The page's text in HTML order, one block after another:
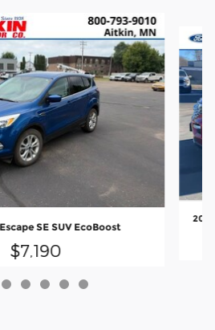
SE SUV EcoBoost
$7,190